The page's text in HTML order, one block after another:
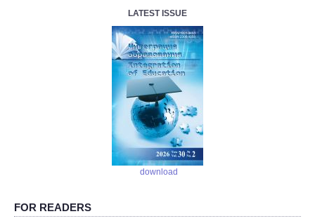
LATEST ISSUE
download
FOR READERS